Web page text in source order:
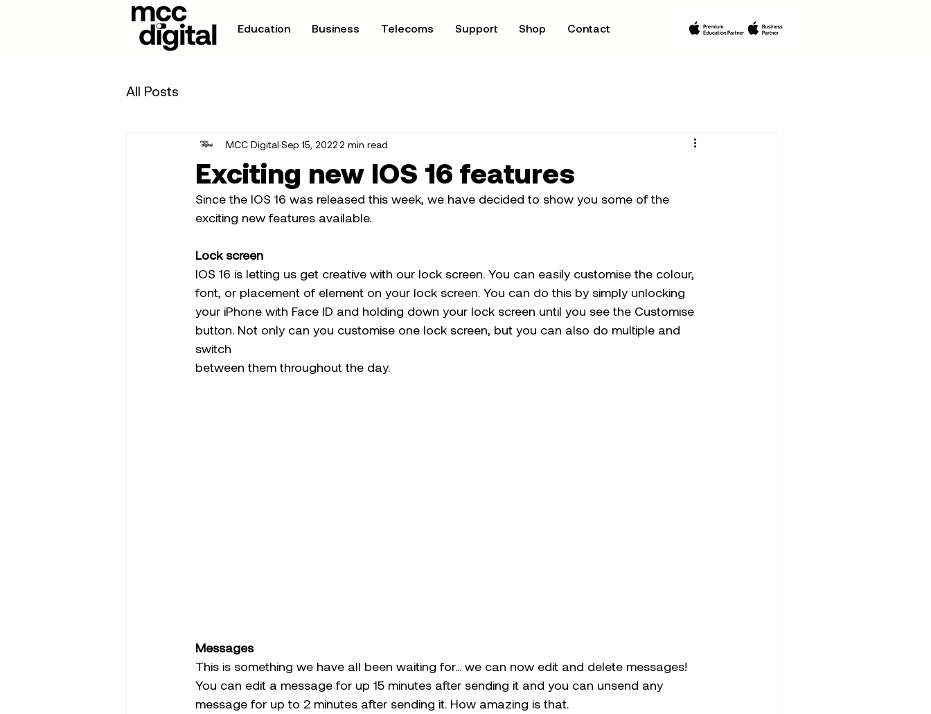
Education Business Telecoms Support Shop Contact
All Posts
Exciting new IOS 16 features
MCC Digital Sep 15, 2022 2 min read
Since the IOS 16 was released this week, we have decided to show you some of the
exciting new features available.
Lock screen
IOS 16 is letting us get creative with our lock screen. You can easily customise the colour,
font, or placement of element on your lock screen. You can do this by simply unlocking
your iPhone with Face ID and holding down your lock screen until you see the Customise
button. Not only can you customise one lock screen, but you can also do multiple and
switch
between them throughout the day.
Messages
This is something we have all been waiting for… we can now edit and delete messages!
You can edit a message for up 15 minutes after sending it and you can unsend any
message for up to 2 minutes after sending it. How amazing is that.